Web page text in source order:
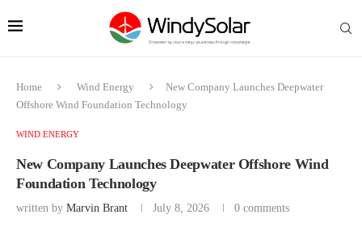
Home Wind Energy
New Company Launches Deepwater
Offshore Wind Foundation Technology
WIND ENERGY
New Company Launches Deepwater Offshore Wind
Foundation Technology
written by Marvin Brant July 8, 2026 0 comments